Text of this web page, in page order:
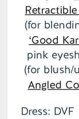
(for
‘Good
pink
(for blush/
Angled
Dress: DVF